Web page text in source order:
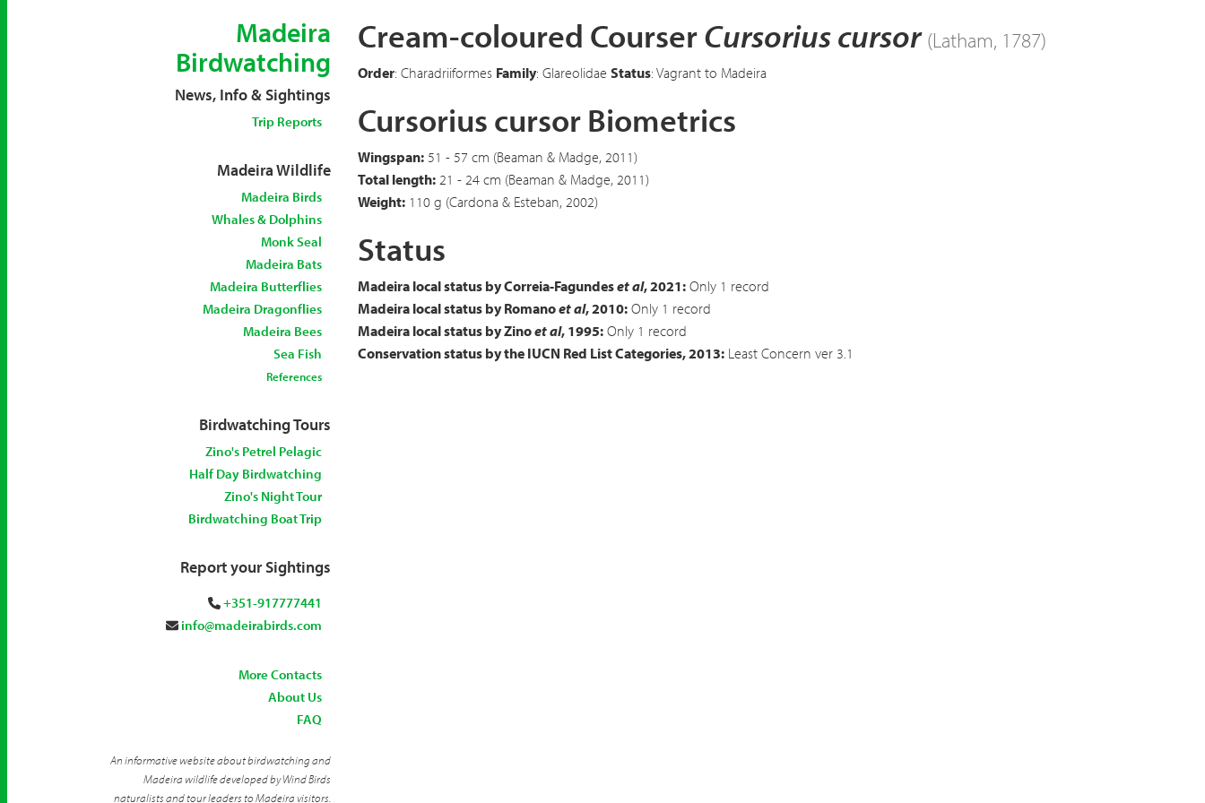
Madeira
Birdwatching
News, Info & Sightings
Trip Reports
Madeira Wildlife
Madeira Birds
Whales & Dolphins
Monk Seal
Madeira Bats
Madeira Butterflies
Madeira Dragonflies
Madeira Bees
Sea Fish
References
Birdwatching Tours
Zino's Petrel Pelagic
Half Day Birdwatching
Zino's Night Tour
Birdwatching Boat Trip
Report your Sightings
+351-917777441
info@madeirabirds.com
More Contacts
About Us
FAQ
An informative website about birdwatching and
Madeira wildlife developed by Wind Birds
naturalists and tour leaders to Madeira visitors.
Cream-coloured CourserCursorius cursor (Latham, 1787)
Order: Charadriiformes Family: Glareolidae Status: Vagrant to Madeira
Cursorius cursor Biometrics
Wingspan:51 - 57 cm (Beaman & Madge, 2011)
Total length:21 - 24 cm (Beaman & Madge, 2011)
Weight:110 g (Cardona & Esteban, 2002)
Status
Madeira local status by Correia-Fagundeset al, 2021:Only 1 record
Madeira local status by Romanoet al, 2010:Only 1 record
Madeira local status by Zinoet al, 1995:Only 1 record
Conservation status by the IUCN Red List Categories, 2013:Least Concern ver 3.1